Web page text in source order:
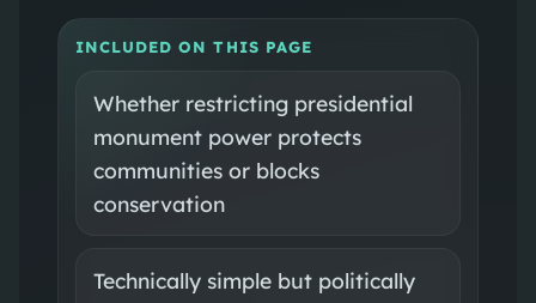
INCLUDED ON THIS PAGE
Whether restricting presidential
monument power protects
communities or blocks
conservation
Technically simple but politically